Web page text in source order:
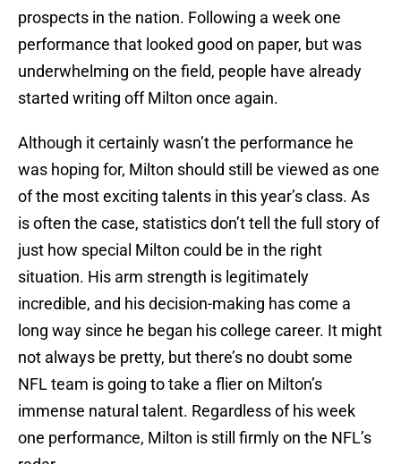
prospects in the nation. Following a week one
performance that looked good on paper, but was
underwhelming on the field, people have already
started writing off Milton once again.
Although it certainly wasn’t the performance he
was hoping for, Milton should still be viewed as one
of the most exciting talents in this year’s class. As
is often the case, statistics don’t tell the full story of
just how special Milton could be in the right
situation. His arm strength is legitimately
incredible, and his decision-making has come a
long way since he began his college career. It might
not always be pretty, but there’s no doubt some
NFL team is going to take a flier on Milton’s
immense natural talent. Regardless of his week
one performance, Milton is still firmly on the NFL’s